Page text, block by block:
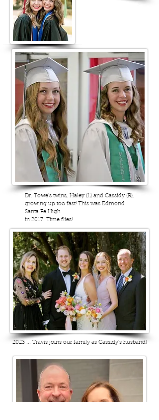
Dr. Towe's twins, Haley (L) and Cassidy (R),
growing up too fast! This was Edmond
Santa Fe High
in 2017. Time flies!
2023 ... Travis joins our family as Cassidy's husband!